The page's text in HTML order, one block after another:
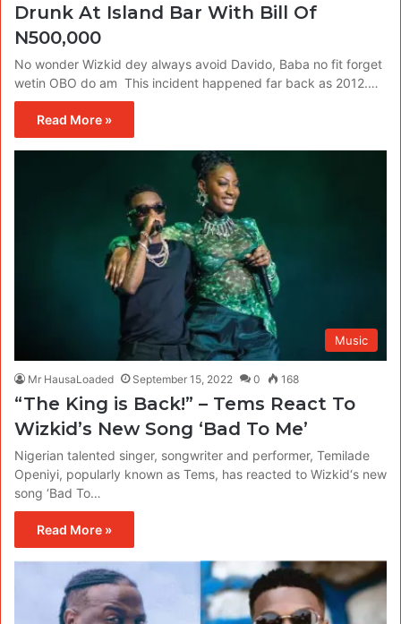
Drunk At Island Bar With Bill Of
N500,000
No wonder Wizkid dey always avoid Davido, Baba no fit forget
wetin OBO do am This incident happened far back as 2012.…
Read More »
Music
Mr HausaLoaded September 15, 2022 0 168
“The King is Back!” – Tems React To
Wizkid’s New Song ‘Bad To Me’
Nigerian talented singer, songwriter and performer, Temilade
Openiyi, popularly known as Tems, has reacted to Wizkid‘s new
song ‘Bad To…
Read More »